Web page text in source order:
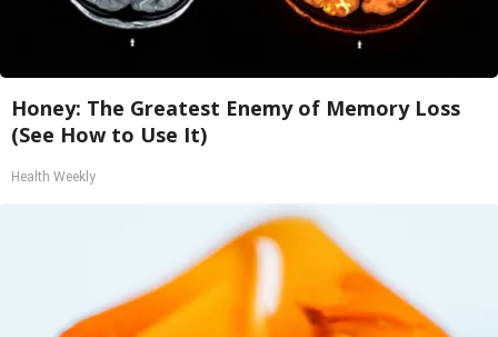
Honey: The Greatest Enemy of Memory Loss
(See How to Use It)
Health Weekly